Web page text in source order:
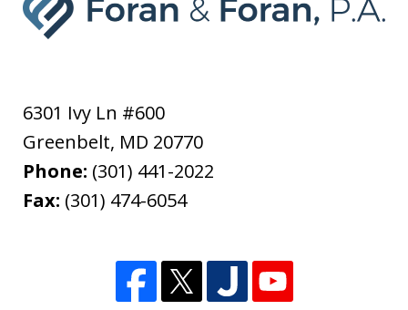
6301 Ivy Ln #600
Greenbelt, MD 20770
Phone: (301) 441-2022
Fax: (301) 474-6054